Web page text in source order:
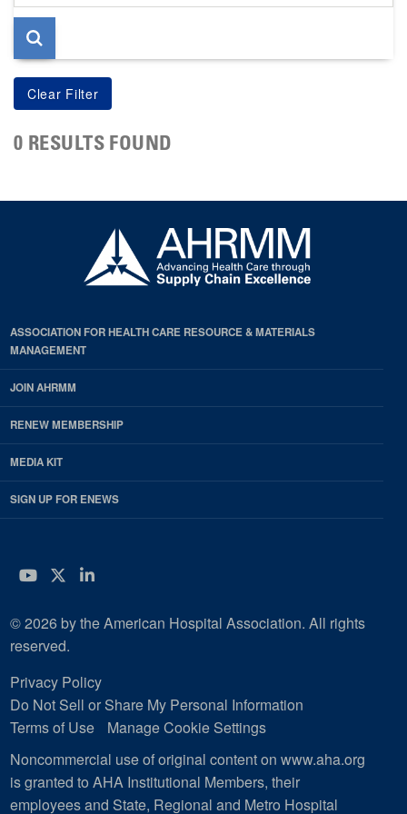
page
0 RESULTS FOUND
ASSOCIATION FOR HEALTH CARE RESOURCE & MATERIALS
MANAGEMENT
JOIN AHRMM
RENEW MEMBERSHIP
MEDIA KIT
SIGN UP FOR ENEWS
YouTube
Twitter
LinkedIn
© 2026 by the American Hospital Association. All rights
reserved.
Privacy Policy
Do Not Sell or Share My Personal Information
Terms of Use
Manage Cookie Settings
Noncommercial use of original content on www.aha.org
is granted to AHA Institutional Members, their
employees and State, Regional and Metro Hospital